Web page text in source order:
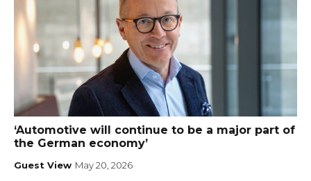
‘Automotive will continue to be a major part of
the German economy’
Guest View May 20, 2026